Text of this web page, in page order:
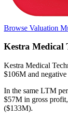
Browse Valuation
Kestra Medical
Kestra Medical
$106M and
In the same LTM
$57M in gross
($133M).